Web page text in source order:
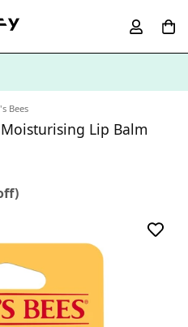
Bees
Lip Balm